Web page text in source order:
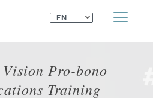
EN ⌄
Vision Pro-bono
Training